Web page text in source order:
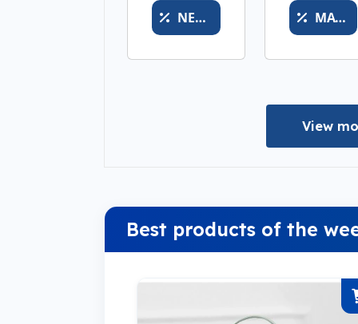
NEWSILVERLUCK MATH
View
Best products of the